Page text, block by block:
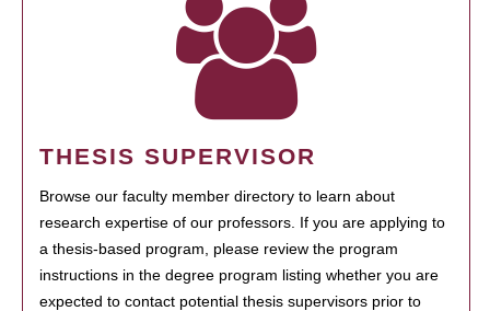
THESIS SUPERVISOR
Browse our faculty member directory to learn about
research expertise of our professors. If you are applying to
a thesis-based program, please review the program
instructions in the degree program listing whether you are
expected to contact potential thesis supervisors prior to